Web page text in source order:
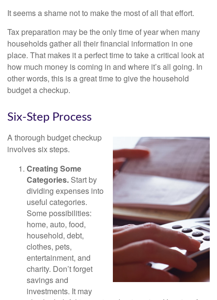
It seems a shame not to make the most of all that effort.
Tax preparation may be the only time of year when many
households gather all their financial information in one
place. That makes it a perfect time to take a critical look at
how much money is coming in and where it’s all going. In
other words, this is a great time to give the household
budget a checkup.
Six-Step Process
A thorough budget checkup
involves six steps.
Creating Some
Categories. Start by
dividing expenses into
useful categories.
Some possibilities:
home, auto, food,
household, debt,
clothes, pets,
entertainment, and
charity. Don’t forget
savings and
investments. It may